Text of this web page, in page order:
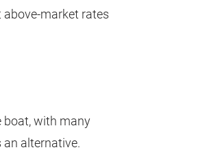
market rates
boat, with many
an alternative.